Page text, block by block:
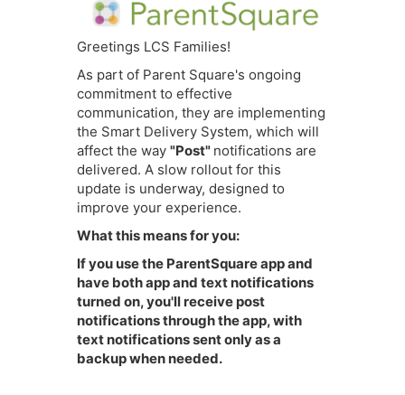
Greetings LCS Families!
As part of Parent Square's ongoing
commitment to effective
communication, they are implementing
the Smart Delivery System, which will
affect the way "Post" notifications are
delivered. A slow rollout for this
update is underway, designed to
improve your experience.
What this means for you:
If you use the ParentSquare app and
have both app and text notifications
turned on, you'll receive post
notifications through the app, with
text notifications sent only as a
backup when needed.